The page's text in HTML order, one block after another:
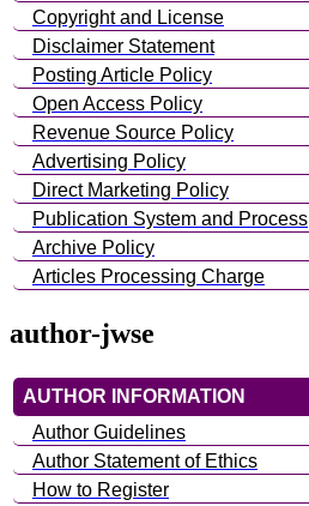
Copyright and License
Disclaimer Statement
Posting Article Policy
Open Access Policy
Revenue Source Policy
Advertising Policy
Direct Marketing Policy
Publication System and Process
Archive Policy
Articles Processing Charge
author-jwse
AUTHOR INFORMATION
Author Guidelines
Author Statement of Ethics
How to Register